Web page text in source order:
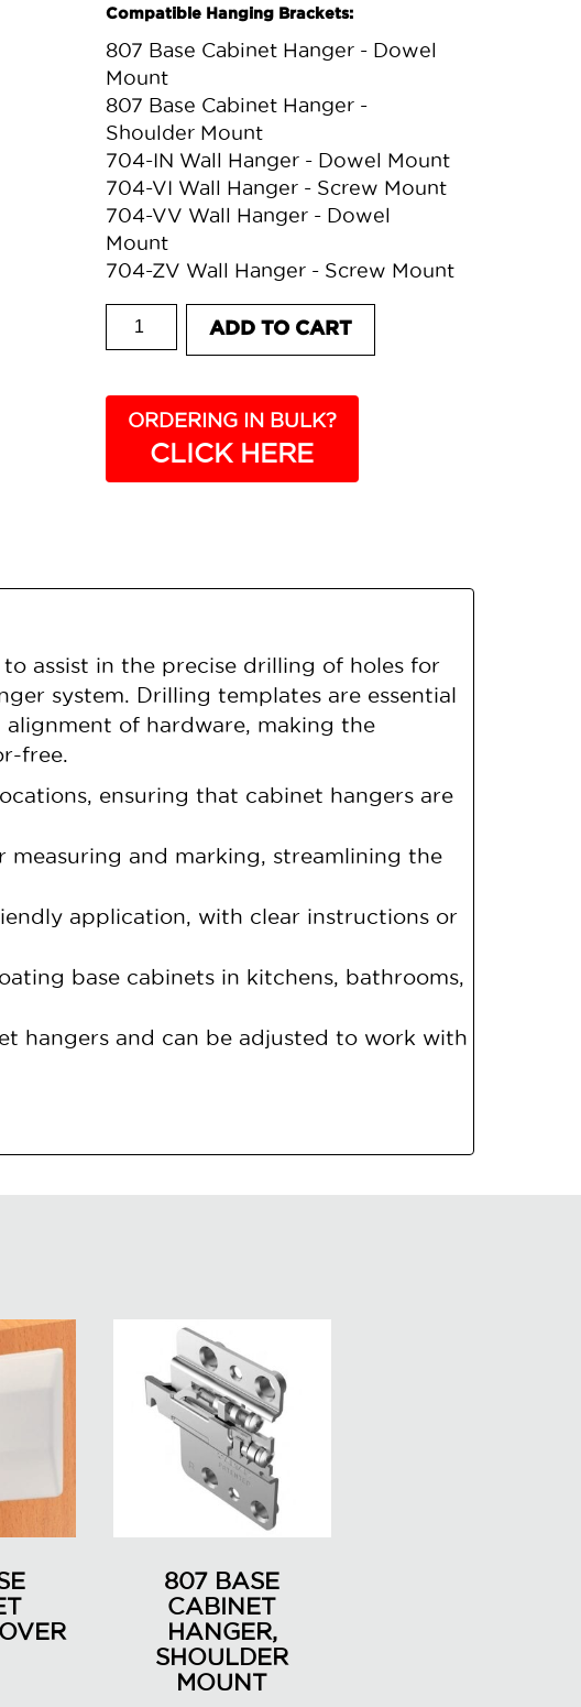
Compatible Hanging Brackets:
807 Base Cabinet Hanger - Dowel
Mount
807 Base Cabinet Hanger -
Shoulder Mount
704-IN Wall Hanger - Dowel Mount
704-VI Wall Hanger - Screw Mount
704-VV Wall Hanger - Dowel
Mount
704-ZV Wall Hanger - Screw Mount
807 DRILLING TEMPLATE quantity
ADD TO CART
ORDERING IN BULK?
CLICK HERE
to assist in the precise drilling of holes for
system. Drilling templates are essential
of hardware, making the
free.
ensuring that cabinet hangers are
measuring and marking, streamlining the
application, with clear instructions or
base cabinets in kitchens, bathrooms,
hangers and can be adjusted to work with
807 BASE
CABINET
HANGER,
SHOULDER
MOUNT